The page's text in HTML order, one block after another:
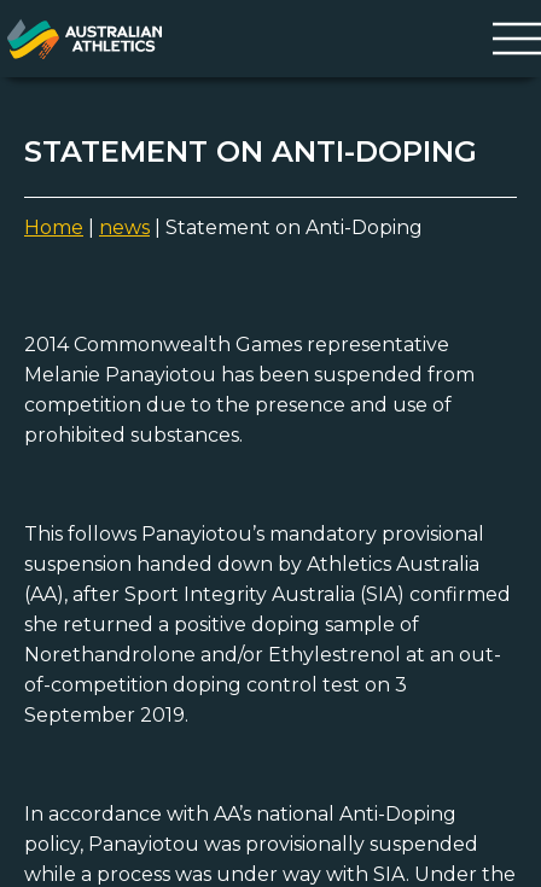
STATEMENT ON ANTI-DOPING
Home news Statement on Anti-Doping
2014 Commonwealth Games representative
Melanie Panayiotou has been suspended from
competition due to the presence and use of
prohibited substances.
This follows Panayiotou’s mandatory provisional
suspension handed down by Athletics Australia
(AA), after Sport Integrity Australia (SIA) confirmed
she returned a positive doping sample of
Norethandrolone and/or Ethylestrenol at an out-
of-competition doping control test on 3
September 2019.
In accordance with AA’s national Anti-Doping
policy, Panayiotou was provisionally suspended
while a process was under way with SIA. Under the